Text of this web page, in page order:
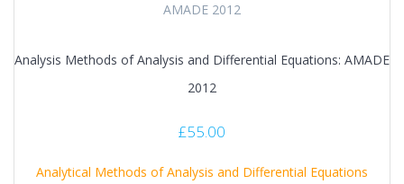
Analysis Methods of Analysis and Differential Equations: AMADE
2012
£55.00
Analytical Methods of Analysis and Differential Equations